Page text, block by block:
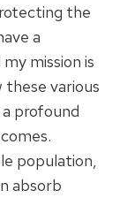
the
a
mission is
various
profound
population,
absorb